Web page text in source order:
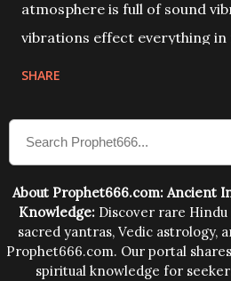
atmosphere is full of sound
vibrations effect everything
compose the mantras can
human beings.The benefits
SHARE
About Prophet666.com: Ancient
Knowledge: Discover rare
sacred yantras, Vedic astrology,
Prophet666.com. Our portal
spiritual knowledge for